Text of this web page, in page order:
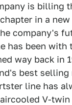
is billing
in a
company's
has been with
way back in
best selling
line has
V-twin